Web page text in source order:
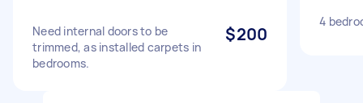
Need internal doors to be
trimmed, as installed carpets in
bedrooms.
$200
4